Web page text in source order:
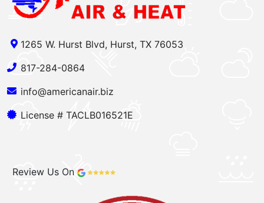
1265 W. Hurst Blvd, Hurst, TX 76053
817-284-0864
info@americanair.biz
License # TACLB016521E
Review Us On